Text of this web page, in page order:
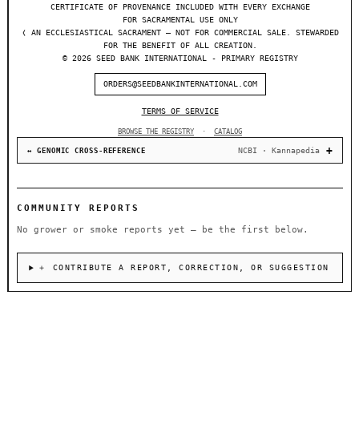
CERTIFICATE OF PROVENANCE INCLUDED WITH EVERY EXCHANGE
FOR SACRAMENTAL USE ONLY
❬ AN ECCLESIASTICAL SACRAMENT — NOT FOR COMMERCIAL SALE. STEWARDED
FOR THE BENEFIT OF ALL CREATION.
© 2026 SEED BANK INTERNATIONAL - PRIMARY REGISTRY
ORDERS@SEEDBANKINTERNATIONAL.COM
TERMS OF SERVICE
BROWSE THE REGISTRY · CATALOG
↔ GENOMIC CROSS-REFERENCE NCBI · Kannapedia
COMMUNITY REPORTS
No grower or smoke reports yet — be the first below.
＋ CONTRIBUTE A REPORT, CORRECTION, OR SUGGESTION